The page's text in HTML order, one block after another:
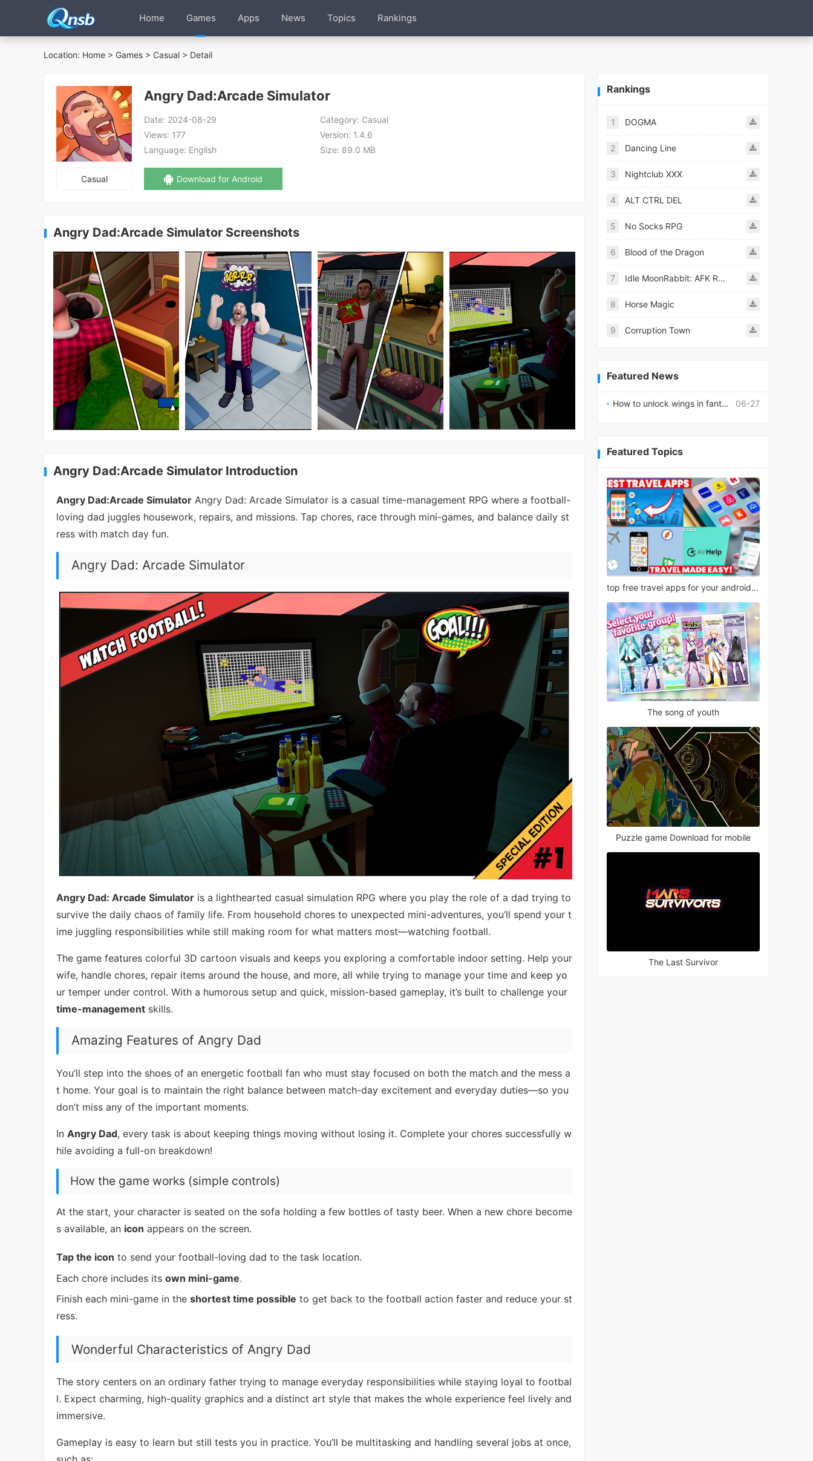
Home Games Apps News Topics Rankings
Location: Home > Games > Casual > Detail
Casual
Angry Dad:Arcade Simulator
Date: 2024-08-29 Category: Casual
Views: 177 Version: 1.4.6
Language: English Size: 89.0 MB
Download for Android
Angry Dad:Arcade Simulator Screenshots
Angry Dad:Arcade Simulator Introduction
Angry Dad:Arcade Simulator Angry Dad: Arcade Simulator is a casual time-management RPG where a football-
loving dad juggles housework, repairs, and missions. Tap chores, race through mini-games, and balance daily st
ress with match day fun.
Angry Dad: Arcade Simulator
Angry Dad: Arcade Simulator is a lighthearted casual simulation RPG where you play the role of a dad trying to
survive the daily chaos of family life. From household chores to unexpected mini-adventures, you’ll spend your t
ime juggling responsibilities while still making room for what matters most—watching football.
The game features colorful 3D cartoon visuals and keeps you exploring a comfortable indoor setting. Help your
wife, handle chores, repair items around the house, and more, all while trying to manage your time and keep yo
ur temper under control. With a humorous setup and quick, mission-based gameplay, it’s built to challenge your
time-management skills.
Amazing Features of Angry Dad
You’ll step into the shoes of an energetic football fan who must stay focused on both the match and the mess a
t home. Your goal is to maintain the right balance between match-day excitement and everyday duties—so you
don’t miss any of the important moments.
In Angry Dad, every task is about keeping things moving without losing it. Complete your chores successfully w
hile avoiding a full-on breakdown!
How the game works (simple controls)
At the start, your character is seated on the sofa holding a few bottles of tasty beer. When a new chore become
s available, an icon appears on the screen.
Tap the icon to send your football-loving dad to the task location.
Each chore includes its own mini-game.
Finish each mini-game in the shortest time possible to get back to the football action faster and reduce your st
ress.
Wonderful Characteristics of Angry Dad
The story centers on an ordinary father trying to manage everyday responsibilities while staying loyal to footbal
l. Expect charming, high-quality graphics and a distinct art style that makes the whole experience feel lively and
immersive.
Gameplay is easy to learn but still tests you in practice. You’ll be multitasking and handling several jobs at once,
Rankings
1 DOGMA
2 Dancing Line
3 Nightclub XXX
4 ALT CTRL DEL
5 No Socks RPG
6 Blood of the Dragon
7 Idle MoonRabbit: AFK RPG
8 Horse Magic
9 Corruption Town
Featured News
06-27
How to unlock wings in fantasy RPG worlds?
Featured Topics
top free travel apps for your android phone
The song of youth
Puzzle game Download for mobile
The Last Survivor